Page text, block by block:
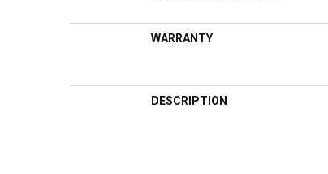
WARRANTY
DESCRIPTION